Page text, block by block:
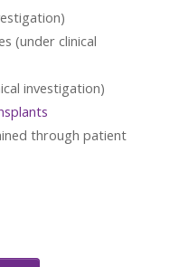
(under clinical
investigation)
through patient